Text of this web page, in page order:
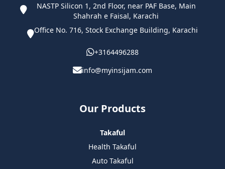
NASTP Silicon 1, 2nd Floor, near PAF Base, Main
Shahrah e Faisal, Karachi
Office No. 716, Stock Exchange Building, Karachi
+3164496288
info@myinsijam.com
Our Products
Takaful
Health Takaful
Auto Takaful